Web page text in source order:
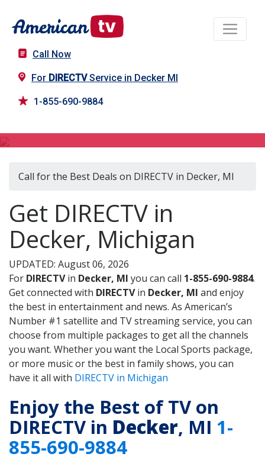
Call Now
For DIRECTVService in Decker MI
1-855-690-9884
Call for the Best Deals on DIRECTV in Decker, MI
Get DIRECTV in
Decker, Michigan
UPDATED: August 06, 2026
For DIRECTVin Decker, MI you can call 1-855-690-9884.
Get connected with DIRECTVin Decker, MI and enjoy
the best in entertainment and news. As American’s
Number #1 satellite and TV streaming service, you can
choose from multiple packages to get all the channels
you want. Whether you want the Local Sports package,
or more music or the best in family shows, you can
have it all with DIRECTV in Michigan
Enjoy the Best of TV on
DIRECTV in Decker, MI 1-
855-690-9884